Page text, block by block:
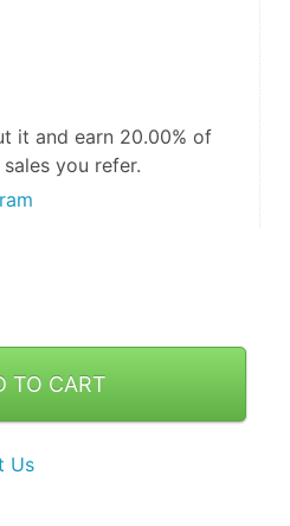
it and earn 20.00% of
you refer.
TO CART
Us